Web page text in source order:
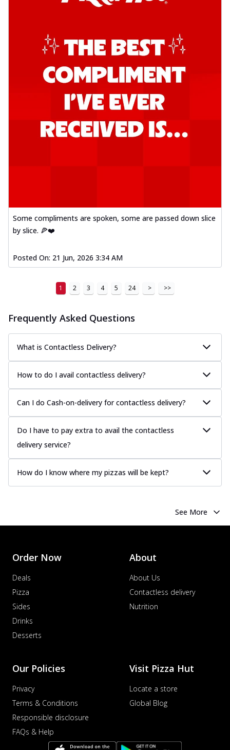
Some compliments are spoken, some are passed down slice
by slice. 🍕❤️
Posted On: 21 Jun, 2026 3:34 AM
1 2 3 4 5 24 > >>
Frequently Asked Questions
What is Contactless Delivery?
How to do I avail contactless delivery?
Can I do Cash-on-delivery for contactless delivery?
Do I have to pay extra to avail the contactless
delivery service?
How do I know where my pizzas will be kept?
See More
Order Now
Deals
Pizza
Sides
Drinks
Desserts
About
About Us
Contactless delivery
Nutrition
Our Policies
Privacy
Terms & Conditions
Responsible disclosure
FAQs & Help
Visit Pizza Hut
Locate a store
Global Blog